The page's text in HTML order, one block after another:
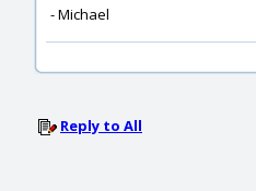
- Michael
Reply to All